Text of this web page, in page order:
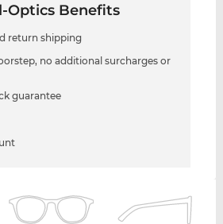
Optics Benefits
return shipping
no additional surcharges or
guarantee